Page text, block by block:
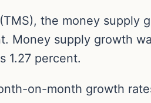
the money supply
Money supply growth
1.27 percent.
on-month growth